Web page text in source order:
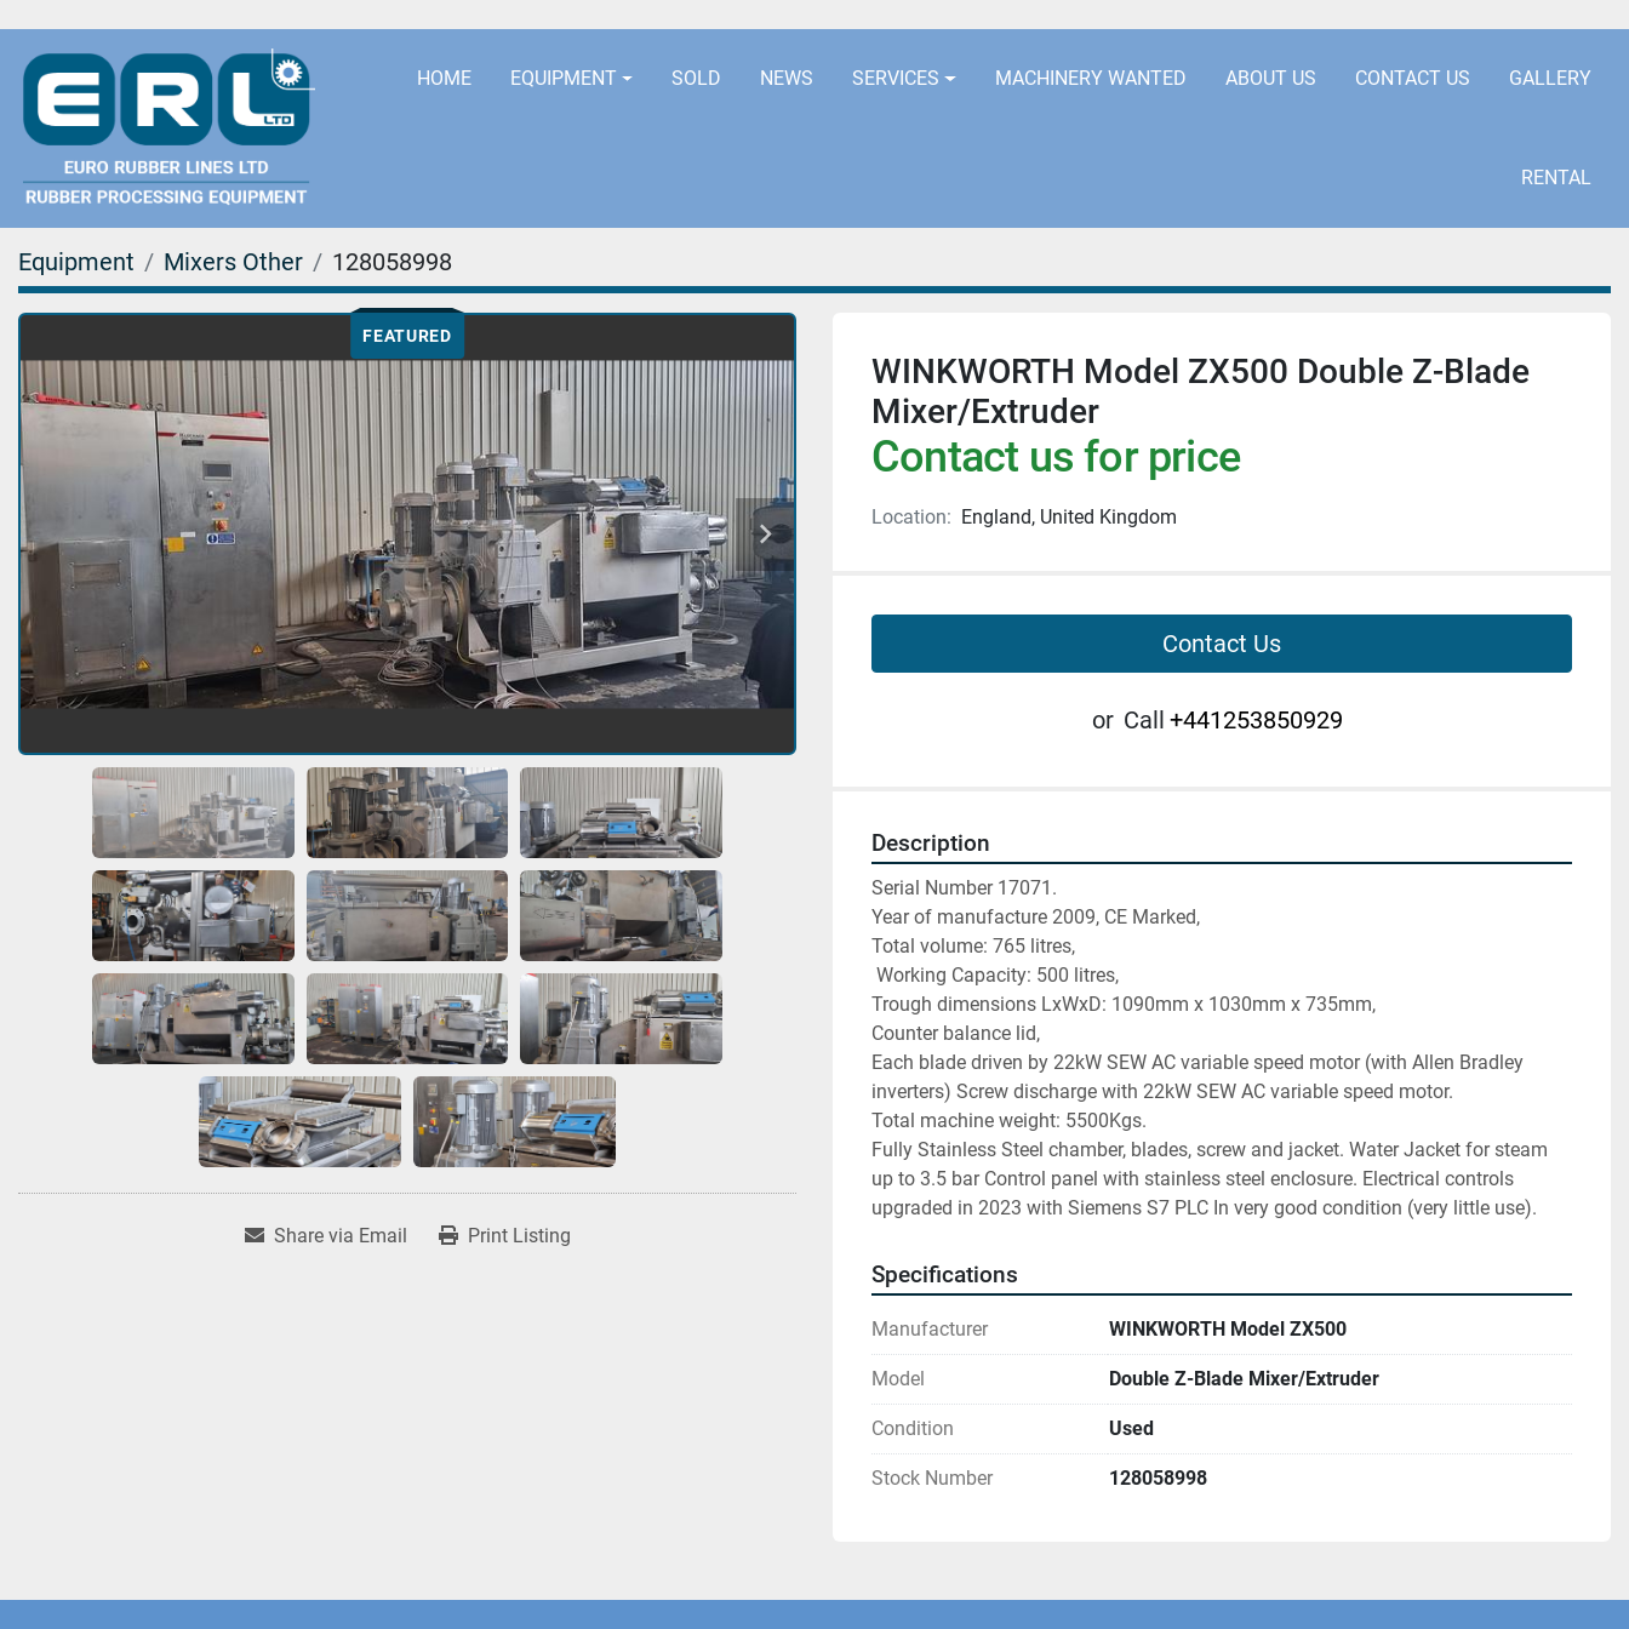
HOME EQUIPMENT SOLD NEWS SERVICES MACHINERY WANTED ABOUT US CONTACT US GALLERY
RENTAL
Equipment Mixers Other 128058998
FEATURED
Share via Email Print Listing
WINKWORTH Model ZX500 Double Z-Blade
Mixer/Extruder
Contact us for price
Location: England, United Kingdom
Contact Us
or Call +441253850929
Description
Serial Number 17071.
Year of manufacture 2009, CE Marked,
Total volume: 765 litres,
Working Capacity: 500 litres,
Trough dimensions LxWxD: 1090mm x 1030mm x 735mm,
Counter balance lid,
Each blade driven by 22kW SEW AC variable speed motor (with Allen Bradley
inverters) Screw discharge with 22kW SEW AC variable speed motor.
Total machine weight: 5500Kgs.
Fully Stainless Steel chamber, blades, screw and jacket. Water Jacket for steam
up to 3.5 bar Control panel with stainless steel enclosure. Electrical controls
upgraded in 2023 with Siemens S7 PLC In very good condition (very little use).
Specifications
Manufacturer WINKWORTH Model ZX500
Model Double Z-Blade Mixer/Extruder
Condition Used
Stock Number 128058998